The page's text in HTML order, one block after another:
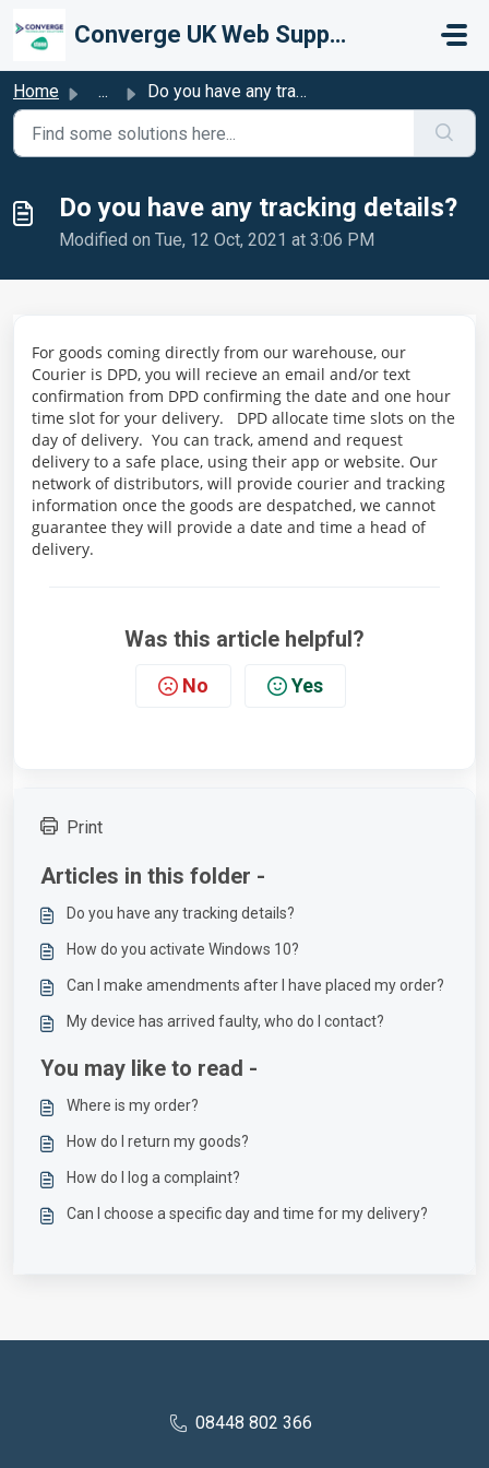
Converge UK Web Support
Home ... Do you have any tracking details?
Do you have any tracking details?
Modified on Tue, 12 Oct, 2021 at 3:06 PM
For goods coming directly from our warehouse, our
Courier is DPD, you will recieve an email and/or text
confirmation from DPD confirming the date and one hour
time slot for your delivery. DPD allocate time slots on the
day of delivery. You can track, amend and request
delivery to a safe place, using their app or website. Our
network of distributors, will provide courier and tracking
information once the goods are despatched, we cannot
guarantee they will provide a date and time a head of
delivery.
Was this article helpful?
No Yes
Print
Articles in this folder -
Do you have any tracking details?
How do you activate Windows 10?
Can I make amendments after I have placed my order?
My device has arrived faulty, who do I contact?
You may like to read -
Where is my order?
How do I return my goods?
How do I log a complaint?
Can I choose a specific day and time for my delivery?
08448 802 366